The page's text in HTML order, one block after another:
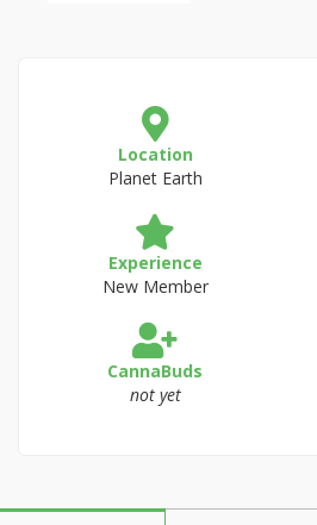
Location
Planet Earth
Experience
New Member
CannaBuds
not yet